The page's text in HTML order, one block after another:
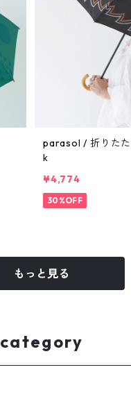
parasol / 折りた
k
¥4,774
30%OFF
もっと見る
category